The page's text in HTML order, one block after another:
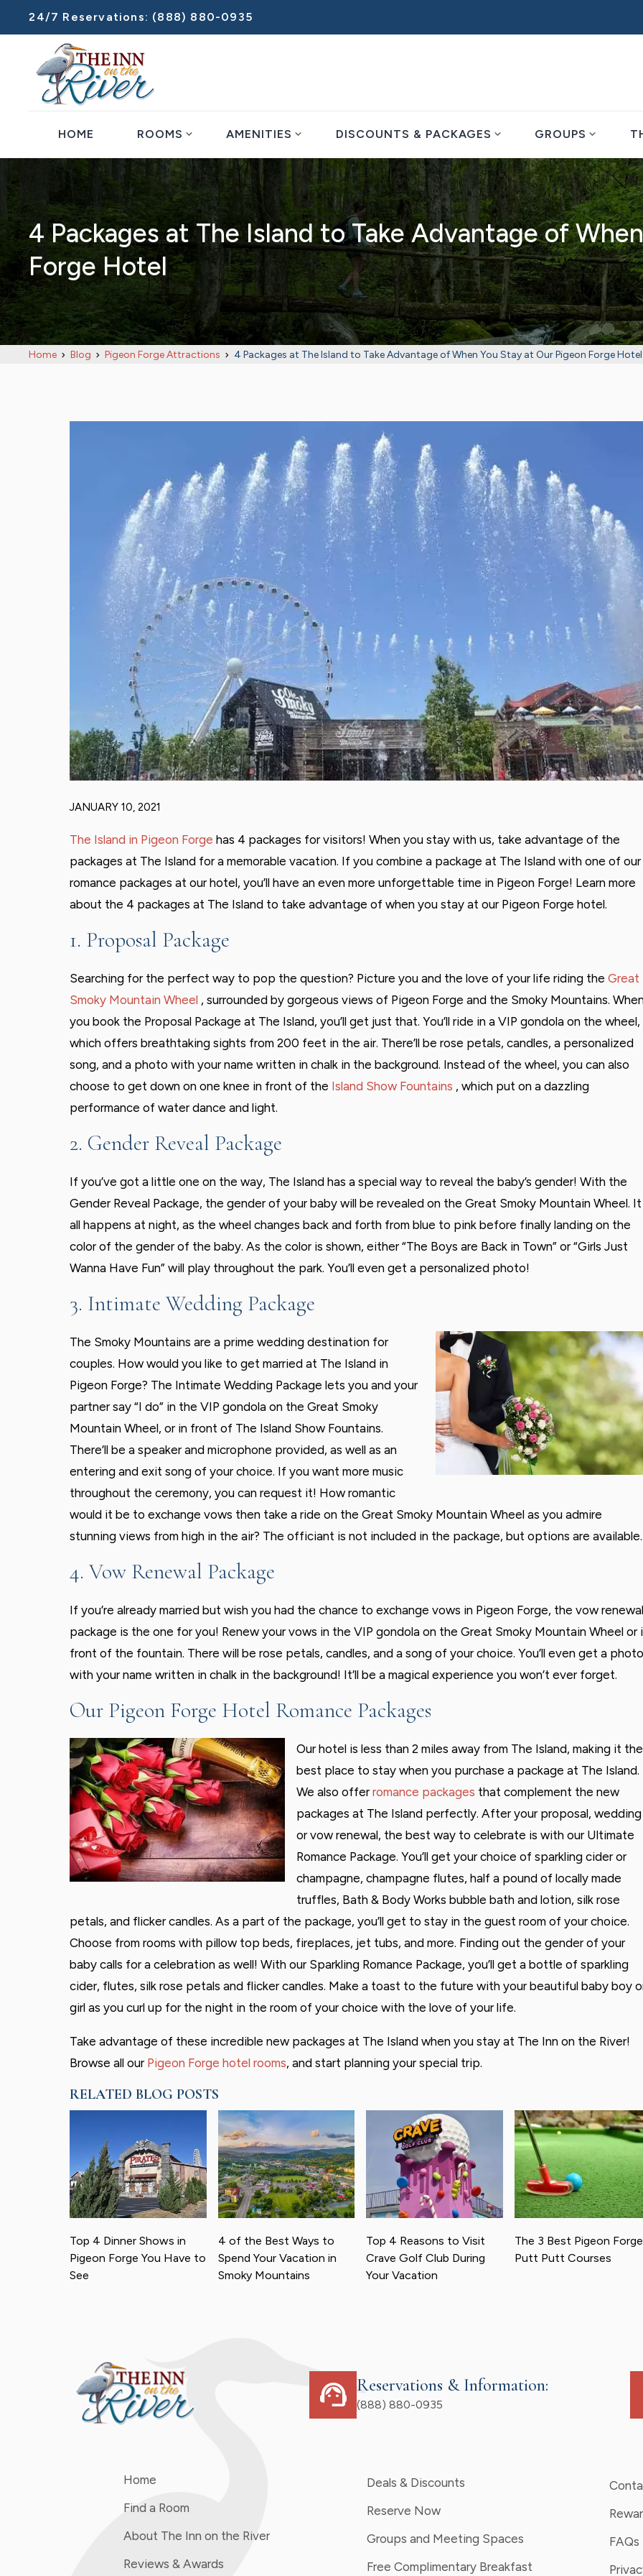
24/7 Reservations: (888) 880-0935
HOME ROOMS expand_more AMENITIES expand_more DISCOUNTS & PACKAGES expand_more GROUPS expand_more
4 Packages at The Island to Take Advantage of
Forge Hotel
Home Blog Pigeon Forge Attractions 4 Packages at The Island to Take Advantage of When You Stay at Our Pigeon Forge Hotel
JANUARY 10, 2021
The Island in Pigeon Forge has 4 packages for visitors! When you stay with us, take advantage of the
packages at The Island for a memorable vacation. If you combine a package at The Island with one of our
romance packages at our hotel, you’ll have an even more unforgettable time in Pigeon Forge! Learn more
about the 4 packages at The Island to take advantage of when you stay at our Pigeon Forge hotel.
1. Proposal Package
Searching for the perfect way to pop the question? Picture you and the love of your life riding the Great
Smoky Mountain Wheel , surrounded by gorgeous views of Pigeon Forge and the Smoky Mountains.
you book the Proposal Package at The Island, you’ll get just that. You’ll ride in a VIP gondola on the wheel,
which offers breathtaking sights from 200 feet in the air. There’ll be rose petals, candles, a personalized
song, and a photo with your name written in chalk in the background. Instead of the wheel, you can also
choose to get down on one knee in front of the Island Show Fountains , which put on a dazzling
performance of water dance and light.
2. Gender Reveal Package
If you’ve got a little one on the way, The Island has a special way to reveal the baby’s gender! With the
Gender Reveal Package, the gender of your baby will be revealed on the Great Smoky Mountain Wheel. It
all happens at night, as the wheel changes back and forth from blue to pink before finally landing on the
color of the gender of the baby. As the color is shown, either “The Boys are Back in Town” or “Girls Just
Wanna Have Fun” will play throughout the park. You’ll even get a personalized photo!
3. Intimate Wedding Package
The Smoky Mountains are a prime wedding destination for
couples. How would you like to get married at The Island in
Pigeon Forge? The Intimate Wedding Package lets you and your
partner say “I do” in the VIP gondola on the Great Smoky
Mountain Wheel, or in front of The Island Show Fountains.
There’ll be a speaker and microphone provided, as well as an
entering and exit song of your choice. If you want more music
throughout the ceremony, you can request it! How romantic
would it be to exchange vows then take a ride on the Great Smoky Mountain Wheel as you admire
stunning views from high in the air? The officiant is not included in the package, but options are available.
4. Vow Renewal Package
If you’re already married but wish you had the chance to exchange vows in Pigeon Forge, the vow renewal
package is the one for you! Renew your vows in the VIP gondola on the Great Smoky Mountain Wheel or
front of the fountain. There will be rose petals, candles, and a song of your choice. You’ll even get a photo
with your name written in chalk in the background! It’ll be a magical experience you won’t ever forget.
Our Pigeon Forge Hotel Romance Packages
Our hotel is less than 2 miles away from The Island, making it the
best place to stay when you purchase a package at The Island.
We also offerromance packages that complement the new
packages at The Island perfectly. After your proposal, wedding
or vow renewal, the best way to celebrate is with our Ultimate
Romance Package. You’ll get your choice of sparkling cider or
champagne, champagne flutes, half a pound of locally made
truffles, Bath & Body Works bubble bath and lotion, silk rose
petals, and flicker candles. As a part of the package, you’ll get to stay in the guest room of your choice.
Choose from rooms with pillow top beds, fireplaces, jet tubs, and more. Finding out the gender of your
baby calls for a celebration as well! With our Sparkling Romance Package, you’ll get a bottle of sparkling
cider, flutes, silk rose petals and flicker candles. Make a toast to the future with your beautiful baby boy
girl as you curl up for the night in the room of your choice with the love of your life.
Take advantage of these incredible new packages at The Island when you stay at The Inn on the River!
Browse all our Pigeon Forge hotel rooms, and start planning your special trip.
RELATED BLOG POSTS
Top 4 Dinner Shows in
Pigeon Forge You Have to
See
4 of the Best Ways to
Spend Your Vacation in
Smoky Mountains
Top 4 Reasons to Visit
Crave Golf Club During
Your Vacation
The 3 Best Pigeon Forge
Putt Putt Courses
support_agent Reservations & Information:
(888) 880-0935
Home
Find a Room
About The Inn on the River
Reviews & Awards
Deals & Discounts
Reserve Now
Groups and Meeting Spaces
Free Complimentary Breakfast
FAQs